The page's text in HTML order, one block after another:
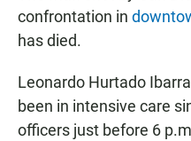
confrontation in
has died.
Leonardo Hurtado
been in intensive care
officers just before 6